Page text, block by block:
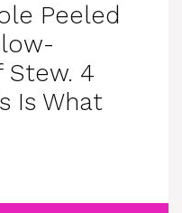
Peeled
Stew. 4
Is What